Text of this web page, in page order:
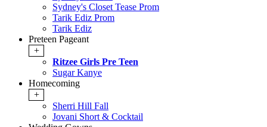
Sydney's Closet Tease Prom
Tarik Ediz Prom
Tarik Ediz
Preteen Pageant
+
Ritzee Girls Pre Teen
Sugar Kanye
Homecoming
+
Sherri Hill Fall
Jovani Short & Cocktail